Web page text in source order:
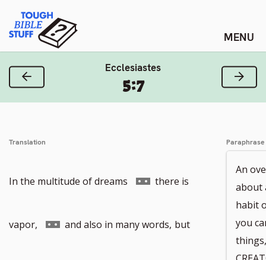
content
Tough Bible Stuff
Ecclesiastes
5:7
Previous Verse Next
Translation
In the multitude of dreams Go
to
there is
vapor, Go and also in many words, but
Paraphrase
An
about
habit
you